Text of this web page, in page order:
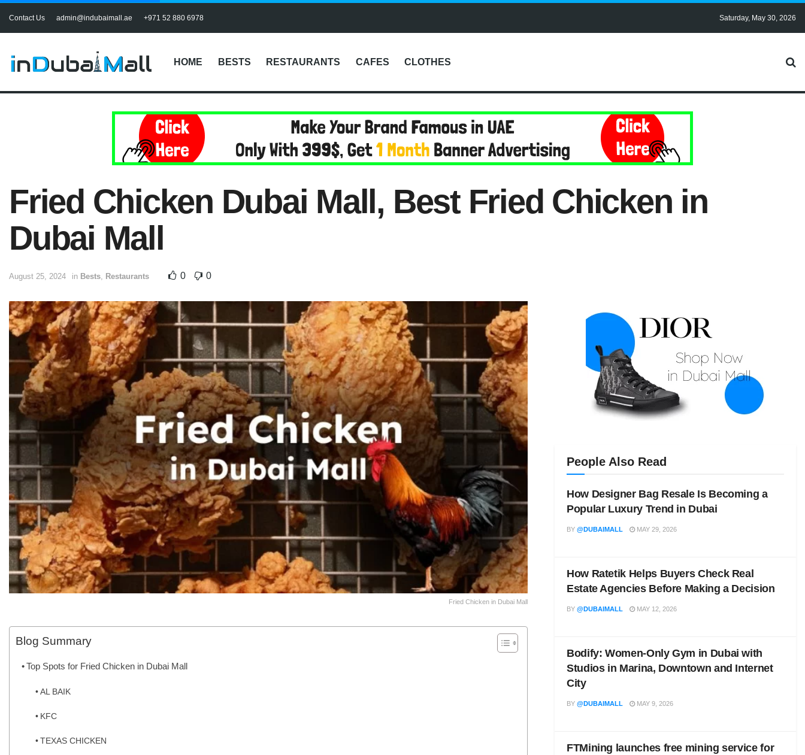
Contact Us admin@indubaimall.ae +971 52 880 6978 Saturday, May 30, 2026
HOME BESTS RESTAURANTS CAFES CLOTHES
Fried Chicken Dubai Mall, Best Fried Chicken in
Dubai Mall
August 25, 2024 in Bests, Restaurants 0 0
Fried Chicken in Dubai Mall
Blog Summary
Top Spots for Fried Chicken in Dubai Mall
AL BAIK
KFC
TEXAS CHICKEN
People Also Read
How Designer Bag Resale Is Becoming a
Popular Luxury Trend in Dubai
BY @DUBAIMALL MAY 29, 2026
How Ratetik Helps Buyers Check Real
Estate Agencies Before Making a Decision
BY @DUBAIMALL MAY 12, 2026
Bodify: Women-Only Gym in Dubai with
Studios in Marina, Downtown and Internet
City
BY @DUBAIMALL MAY 9, 2026
FTMining launches free mining service for